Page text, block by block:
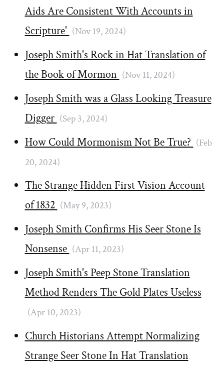
Aids Are Consistent With Accounts in
Scripture' (Nov 19, 2024)
Joseph Smith's Rock in Hat Translation of
the Book of Mormon (Nov 11, 2024)
Joseph Smith was a Glass Looking Treasure
Digger (Sep 3, 2024)
How Could Mormonism Not Be True? (Feb
20, 2024)
The Strange Hidden First Vision Account
of 1832 (May 9, 2023)
Joseph Smith Confirms His Seer Stone Is
Nonsense (Apr 11, 2023)
Joseph Smith's Peep Stone Translation
Method Renders The Gold Plates Useless
(Apr 10, 2023)
Church Historians Attempt Normalizing
Strange Seer Stone In Hat Translation